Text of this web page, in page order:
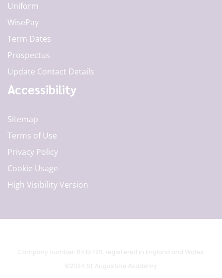
Uniform
WisePay
Term Dates
Prospectus
Update Contact Details
Accessibility
Sitemap
Terms of Use
Privacy Policy
Cookie Usage
High Visibility Version